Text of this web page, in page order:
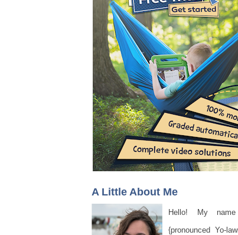
A Little About Me
Hello! My
{pronounced Yo-